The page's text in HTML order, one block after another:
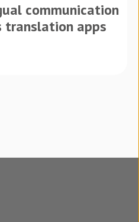
communication
translation apps